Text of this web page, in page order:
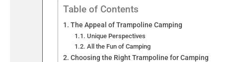
Table of Contents
The Appeal of Trampoline Camping
Unique Perspectives
All the Fun of Camping
Choosing the Right Trampoline for Camping